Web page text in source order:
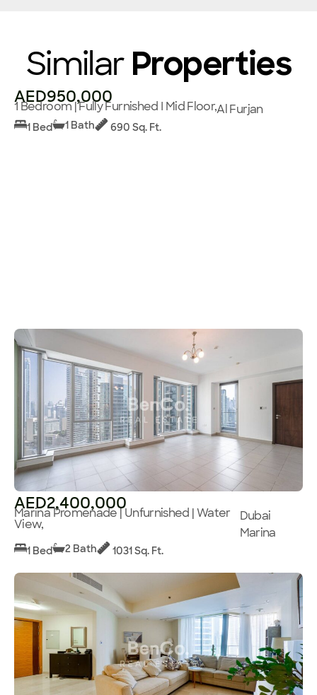
Similar Properties
AED950,000
1 Bedroom | Fully Furnished I Mid Floor,Al Furjan
1 Bed 1 Bath 690 Sq. Ft.
AED2,400,000
Marina Promenade | Unfurnished | Water
View,
Dubai
Marina
1 Bed 2 Bath 1031 Sq. Ft.